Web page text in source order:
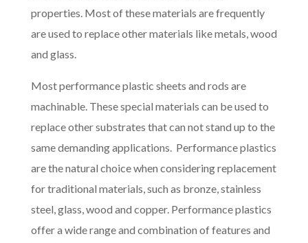
properties. Most of these materials are frequently
are used to replace other materials like metals, wood
and glass.
Most performance plastic sheets and rods are
machinable. These special materials can be used to
replace other substrates that can not stand up to the
same demanding applications. Performance plastics
are the natural choice when considering replacement
for traditional materials, such as bronze, stainless
steel, glass, wood and copper. Performance plastics
offer a wide range and combination of features and